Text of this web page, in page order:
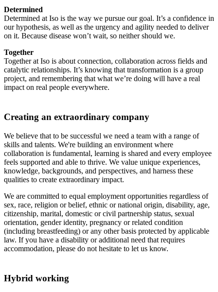
Determined
Determined at Iso is the way we pursue our goal. It’s a confidence in
our hypothesis, as well as the urgency and agility needed to deliver
on it. Because disease won’t wait, so neither should we.
Together
Together at Iso is about connection, collaboration across fields and
catalytic relationships. It’s knowing that transformation is a group
project, and remembering that what we’re doing will have a real
impact on real people everywhere.
Creating an extraordinary company
We believe that to be successful we need a team with a range of
skills and talents. We're building an environment where
collaboration is fundamental, learning is shared and every employee
feels supported and able to thrive. We value unique experiences,
knowledge, backgrounds, and perspectives, and harness these
qualities to create extraordinary impact.
We are committed to equal employment opportunities regardless of
sex, race, religion or belief, ethnic or national origin, disability, age,
citizenship, marital, domestic or civil partnership status, sexual
orientation, gender identity, pregnancy or related condition
(including breastfeeding) or any other basis protected by applicable
law. If you have a disability or additional need that requires
accommodation, please do not hesitate to let us know.
Hybrid working